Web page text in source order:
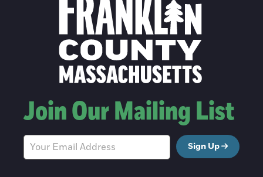
Join Our Mailing List
Sign Up